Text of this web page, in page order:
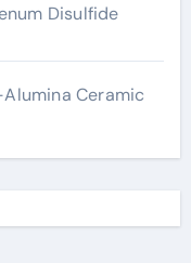
Disulfide
Ceramic